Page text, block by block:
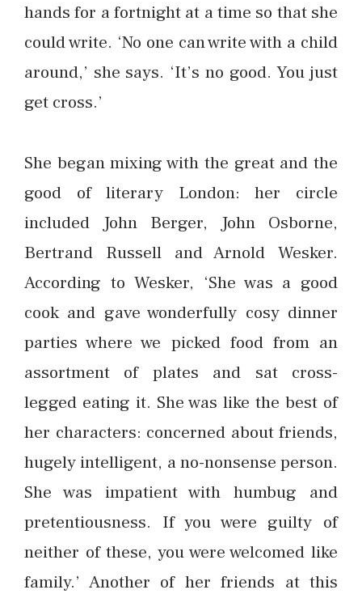
hands for a fortnight at a time so that she
could write. ‘No one can write with a child
around,’ she says. ‘It’s no good. You just
get cross.’
She began mixing with the great and the
good of literary London: her circle
included John Berger, John Osborne,
Bertrand Russell and Arnold Wesker.
According to Wesker, ‘She was a good
cook and gave wonderfully cosy dinner
parties where we picked food from an
assortment of plates and sat cross-
legged eating it. She was like the best of
her characters: concerned about friends,
hugely intelligent, a no-nonsense person.
She was impatient with humbug and
pretentiousness. If you were guilty of
neither of these, you were welcomed like
family.’ Another of her friends at this